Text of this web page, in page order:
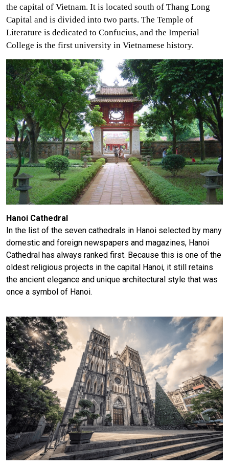
the capital of Vietnam. It is located south of Thang Long
Capital and is divided into two parts. The Temple of
Literature is dedicated to Confucius, and the Imperial
College is the first university in Vietnamese history.
Hanoi Cathedral
In the list of the seven cathedrals in Hanoi selected by many
domestic and foreign newspapers and magazines, Hanoi
Cathedral has always ranked first. Because this is one of the
oldest religious projects in the capital Hanoi, it still retains
the ancient elegance and unique architectural style that was
once a symbol of Hanoi.